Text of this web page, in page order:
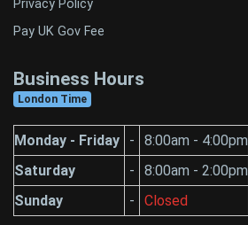
Privacy Policy
Pay UK Gov Fee
Business Hours
London Time
Monday - Friday -
8:00am - 4:00pm
Saturday
-
8:00am - 2:00pm
Sunday
-
Closed